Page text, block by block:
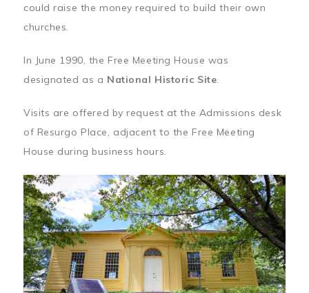
could raise the money required to build their own
churches.
In June 1990, the Free Meeting House was
designated as a National Historic Site.
Visits are offered by request at the Admissions desk
of Resurgo Place, adjacent to the Free Meeting
House during business hours.